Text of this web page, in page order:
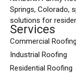
Springs, Colorado,
solutions for
Services
Commercial Roofing
Industrial Roofing
Residential Roofing